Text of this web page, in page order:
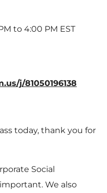
to 4:00 PM EST
j/81050196138
today, thank you for
Social
We also